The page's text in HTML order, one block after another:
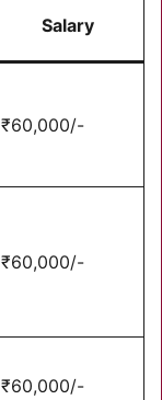
Salary
₹60,000/-
₹60,000/-
₹60,000/-